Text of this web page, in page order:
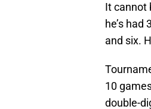
It cannot
he’s
and six.
10
double-